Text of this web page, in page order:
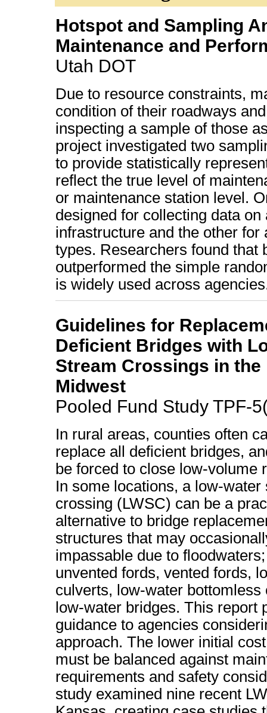
Hotspot and Sampling
Maintenance and
Utah DOT
Due to resource constraints,
condition of their roadways
inspecting a sample of those
project investigated two
to provide statistically
reflect the true level of
or maintenance station level.
designed for collecting data on
infrastructure and the other
types. Researchers found that
outperformed the simple
is widely used across
Guidelines for
Deficient Bridges with
Stream Crossings in the
Midwest
Pooled Fund Study TPF-
In rural areas, counties often
replace all deficient bridges,
be forced to close low-volume
In some locations, a low-water
crossing (LWSC) can be a
alternative to bridge
structures that may
impassable due to
unvented fords, vented fords,
culverts, low-water bottomless
low-water bridges. This report
guidance to agencies
approach. The lower initial
must be balanced against
requirements and safety
study examined nine recent